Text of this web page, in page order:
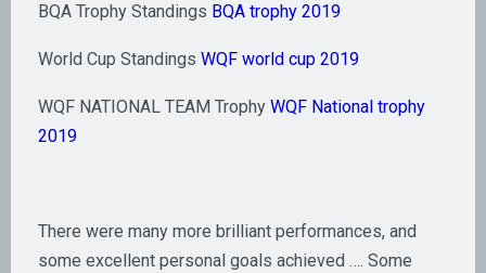
BQA Trophy Standings BQA trophy 2019
World Cup Standings WQF world cup 2019
WQF NATIONAL TEAM Trophy WQF National trophy
2019
There were many more brilliant performances, and
some excellent personal goals achieved …. Some